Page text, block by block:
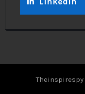
Theinspirespy